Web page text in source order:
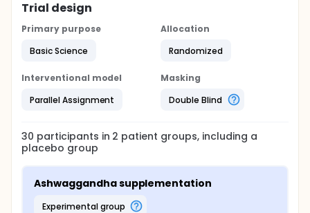
Trial design
Primary purpose
Basic Science
Allocation
Randomized
Interventional model
Parallel Assignment
Masking
Double Blind
30 participants in 2 patient groups, including a
placebo group
Ashwaggandha supplementation
experimental group